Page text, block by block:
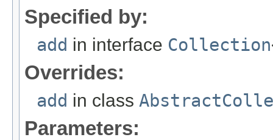
Specified by:
add in interface Collection
Overrides:
add in class
Parameters: